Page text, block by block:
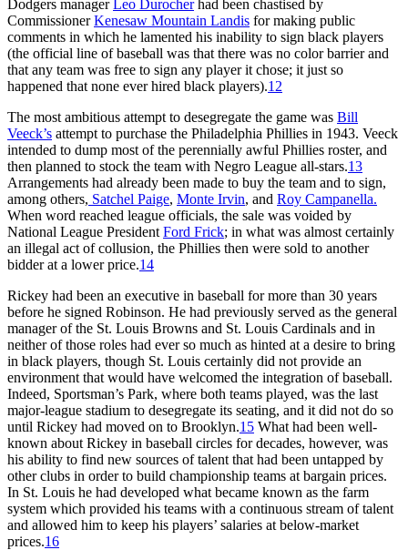
Dodgers manager Leo Durocherhad been chastised by
CommissionerKenesaw Mountain Landis for making public
comments in which he lamented his inability to sign black players
(the official line of baseball was that there was no color barrier and
that any team was free to sign any player it chose; it just so
happened that none ever hired black players).12
The most ambitious attempt to desegregate the game was Bill
Veeck’s attempt to purchase the Philadelphia Phillies in 1943. Veeck
intended to dump most of the perennially awful Phillies roster, and
then planned to stock the team with Negro League all-stars.13
Arrangements had already been made to buy the team and to sign,
among others, Satchel Paige, Monte Irvin, and Roy Campanella.
When word reached league officials, the sale was voided by
National League President Ford Frick; in what was almost certainly
an illegal act of collusion, the Phillies then were sold to another
bidder at a lower price.14
Rickey had been an executive in baseball for more than 30 years
before he signed Robinson. He had previously served as the general
manager of the St. Louis Browns and St. Louis Cardinals and in
neither of those roles had ever so much as hinted at a desire to bring
in black players, though St. Louis certainly did not provide an
environment that would have welcomed the integration of baseball.
Indeed, Sportsman’s Park, where both teams played, was the last
major-league stadium to desegregate its seating, and it did not do so
until Rickey had moved on to Brooklyn.15 What had been well-
known about Rickey in baseball circles for decades, however, was
his ability to find new sources of talent that had been untapped by
other clubs in order to build championship teams at bargain prices.
In St. Louis he had developed what became known as the farm
system which provided his teams with a continuous stream of talent
and allowed him to keep his players’ salaries at below-market
prices.16